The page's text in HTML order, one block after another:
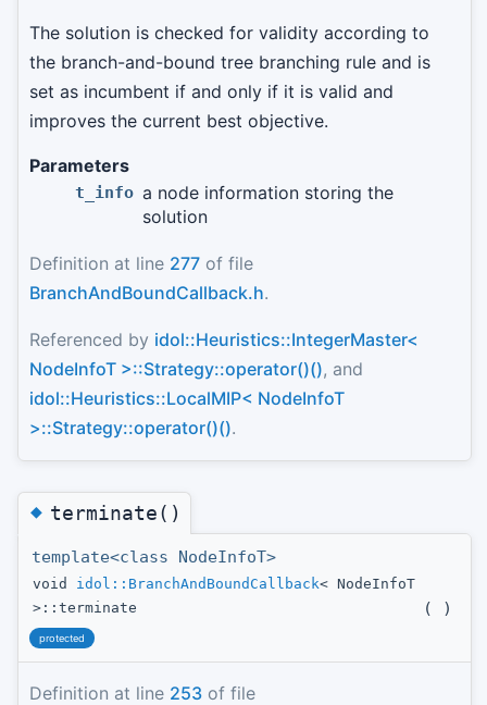
The solution is checked for validity according to
the branch-and-bound tree branching rule and is
set as incumbent if and only if it is valid and
improves the current best objective.
Parameters
t_info a node information storing the
solution
Definition at line 277 of file
BranchAndBoundCallback.h.
Referenced by idol::Heuristics::IntegerMaster<
NodeInfoT >::Strategy::operator()(), and
idol::Heuristics::LocalMIP< NodeInfoT
>::Strategy::operator()().
◆terminate()
template<class NodeInfoT>
void idol::BranchAndBoundCallback< NodeInfoT
>::terminate
( )
protected
Definition at line 253 of file